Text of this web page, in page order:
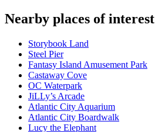
Nearby places of interest
Storybook Land
Steel Pier
Fantasy Island Amusement Park
Castaway Cove
OC Waterpark
JiLLy’s Arcade
Atlantic City Aquarium
Atlantic City Boardwalk
Lucy the Elephant